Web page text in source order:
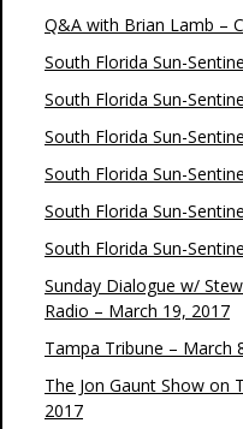
Q&A with Brian Lamb –
South Florida Sun-
South Florida Sun-
South Florida Sun-
South Florida Sun-
South Florida Sun-
South Florida Sun-
Sunday Dialogue w/
Radio – March 19, 2017
Tampa Tribune – March
The Jon Gaunt Show on
2017